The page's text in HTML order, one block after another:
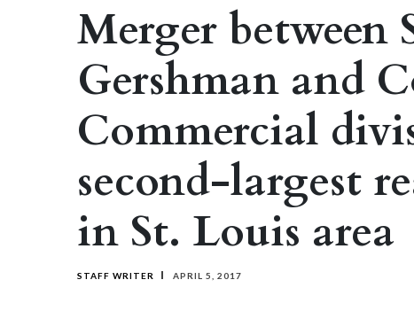
Merger between
Gershman and
Commercial
second-largest
in St. Louis area
STAFF WRITER APRIL 5, 2017